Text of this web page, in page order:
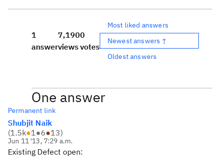
1
answer
7,190
views
0
votes
Most liked answers
Newest answers ↑
Oldest answers
One answer
Permanent link
Shubjit Naik
(1.5k●1●6●13)
Jun 11 '13, 7:29 a.m.
Existing Defect open: